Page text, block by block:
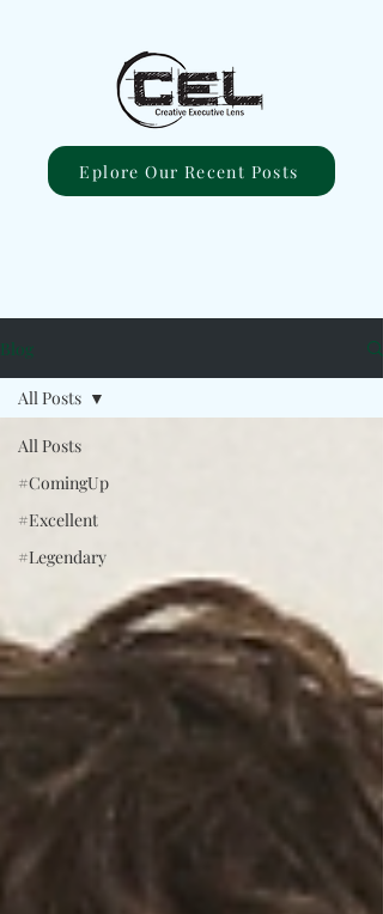
Eplore Our Recent Posts
Blog
All Posts
#ComingUp
#Excellent
#Legendary
All Posts